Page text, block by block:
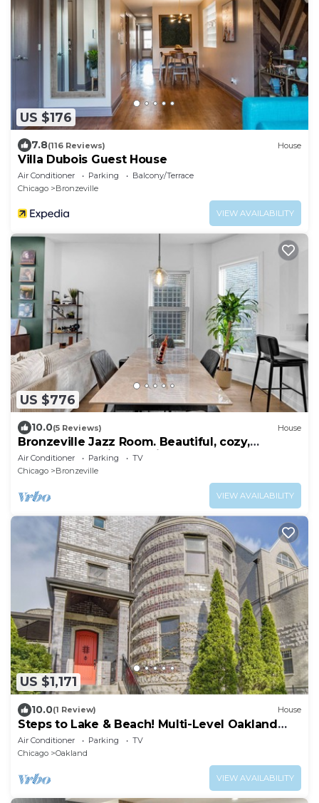
US $176
7.8(116 Reviews) House
Villa Dubois Guest House
Air Conditioner Parking
Balcony/Terrace
Chicago
Bronzeville
VIEW AVAILABILITY
US $776
10.0(5 Reviews) House
Bronzeville Jazz Room. Beautiful, cozy,
centered, relaxing, rustic.
Air Conditioner Parking
TV
Chicago
Bronzeville
VIEW AVAILABILITY
US $1,171
10.0(1 Review) House
Steps to Lake & Beach! Multi-Level Oakland
Haven
Air Conditioner Parking
TV
Chicago
Oakland
VIEW AVAILABILITY